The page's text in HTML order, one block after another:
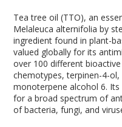
Tea tree oil (TTO), an
Melaleuca alternifolia by
ingredient found in plant-
valued globally for its
over 100 different
chemotypes, terpinen-4-
monoterpene alcohol6.
for a broad spectrum of
of bacteria, fungi, and